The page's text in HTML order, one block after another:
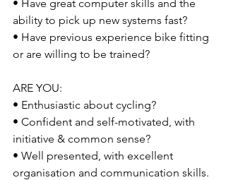
• Have great computer skills and the
ability to pick up new systems fast?
• Have previous experience bike fitting
or are willing to be trained?
ARE YOU:
• Enthusiastic about cycling?
• Confident and self-motivated, with
initiative & common sense?
• Well presented, with excellent
organisation and communication skills.